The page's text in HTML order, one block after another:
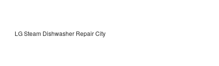
LG Steam Dishwasher Repair City